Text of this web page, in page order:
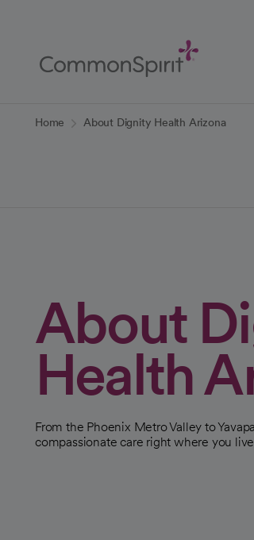
Content
Home About Dignity Health Arizona
About
Health
From the Phoenix Metro Valley to
compassionate care right where you